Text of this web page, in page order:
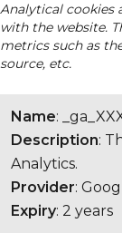
Analytical cookies
with the website.
metrics such as
source, etc.
Name:
Description:
Analytics.
Provider:
Expiry: 2 years